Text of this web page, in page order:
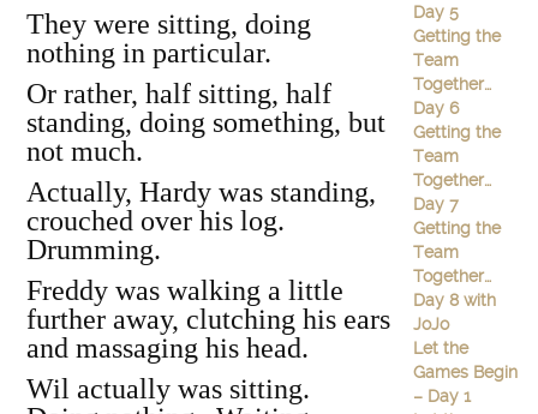
They were sitting, doing
nothing in particular.
Or rather, half sitting, half
standing, doing something, but
not much.
Actually, Hardy was standing,
crouched over his log.
Drumming.
Freddy was walking a little
further away, clutching his ears
and massaging his head.
Wil actually was sitting.
Day 5
Getting the
Team
Together…
Day 6
Getting the
Team
Together…
Day 7
Getting the
Team
Together…
Day 8 with
JoJo
Let the
Games Begin
– Day 1